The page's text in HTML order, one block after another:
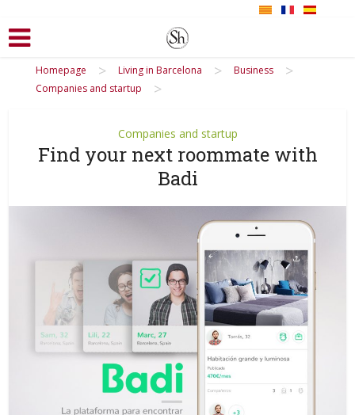
Homepage > Living in Barcelona > Business >
Companies and startup >
Companies and startup
Find your next roommate with
Badi